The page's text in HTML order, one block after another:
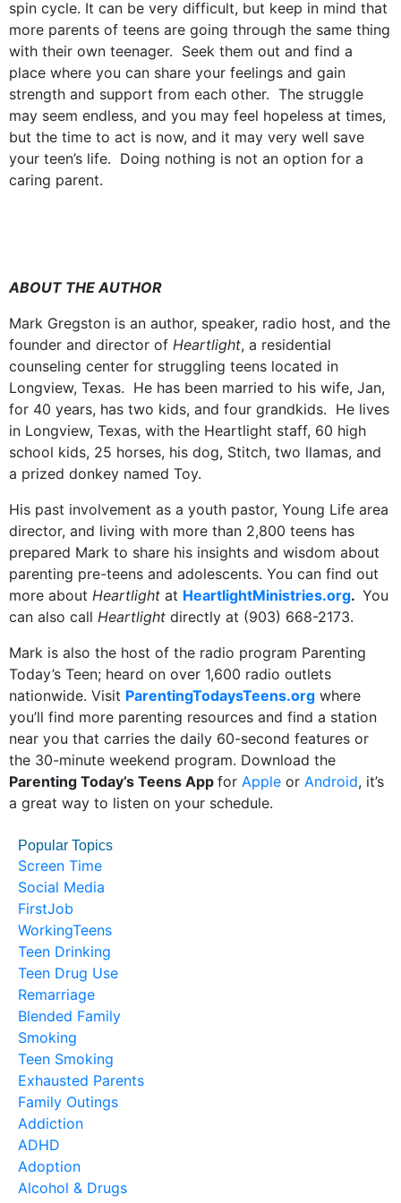
spin cycle. It can be very difficult, but keep in mind that
more parents of teens are going through the same thing
with their own teenager. Seek them out and find a
place where you can share your feelings and gain
strength and support from each other. The struggle
may seem endless, and you may feel hopeless at times,
but the time to act is now, and it may very well save
your teen’s life. Doing nothing is not an option for a
caring parent.
ABOUT THE AUTHOR
Mark Gregston is an author, speaker, radio host, and the
founder and director of Heartlight, a residential
counseling center for struggling teens located in
Longview, Texas. He has been married to his wife, Jan,
for 40 years, has two kids, and four grandkids. He lives
in Longview, Texas, with the Heartlight staff, 60 high
school kids, 25 horses, his dog, Stitch, two llamas, and
a prized donkey named Toy.
His past involvement as a youth pastor, Young Life area
director, and living with more than 2,800 teens has
prepared Mark to share his insights and wisdom about
parenting pre-teens and adolescents. You can find out
more about Heartlight at HeartlightMinistries.org. You
can also call Heartlight directly at (903) 668-2173.
Mark is also the host of the radio program Parenting
Today’s Teen; heard on over 1,600 radio outlets
nationwide. Visit ParentingTodaysTeens.org where
you’ll find more parenting resources and find a station
near you that carries the daily 60-second features or
the 30-minute weekend program. Download the
Parenting Today’s Teens App for Apple or Android, it’s
a great way to listen on your schedule.
Popular Topics
Screen Time
Social Media
FirstJob
WorkingTeens
Teen Drinking
Teen Drug Use
Remarriage
Blended Family
Smoking
Teen Smoking
Exhausted Parents
Family Outings
Addiction
ADHD
Adoption
Alcohol & Drugs